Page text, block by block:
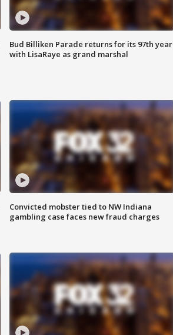
Bud Billiken Parade returns for its 97th year
with LisaRaye as grand marshal
Convicted mobster tied to NW Indiana
gambling case faces new fraud charges